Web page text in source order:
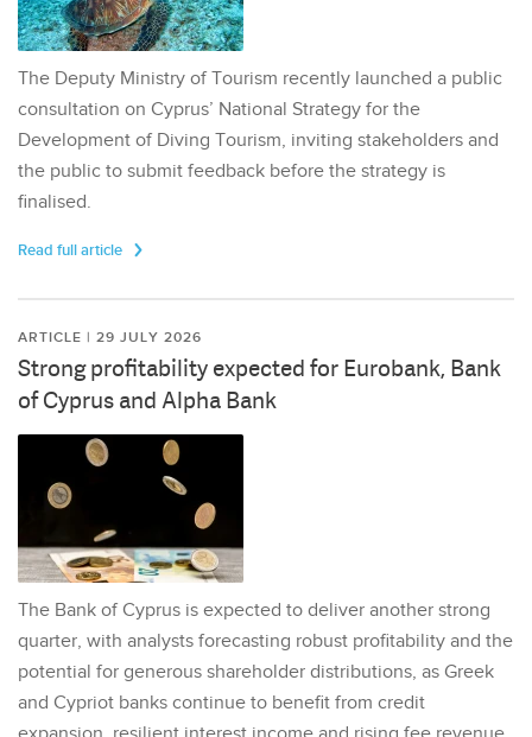
The Deputy Ministry of Tourism recently launched a public
consultation on Cyprus’ National Strategy for the
Development of Diving Tourism, inviting stakeholders and
the public to submit feedback before the strategy is
finalised.
Read full article
ARTICLE | 29 JULY 2026
Strong profitability expected for Eurobank, Bank
of Cyprus and Alpha Bank
The Bank of Cyprus is expected to deliver another strong
quarter, with analysts forecasting robust profitability and the
potential for generous shareholder distributions, as Greek
and Cypriot banks continue to benefit from credit